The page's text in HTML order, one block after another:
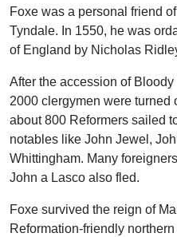
Foxe was a personal friend
Tyndale. In 1550, he was
of England by Nicholas
After the accession of
2000 clergymen were turned
about 800 Reformers sailed
notables like John Jewel,
Whittingham. Many
John a Lasco also fled.
Foxe survived the reign of
Reformation-friendly